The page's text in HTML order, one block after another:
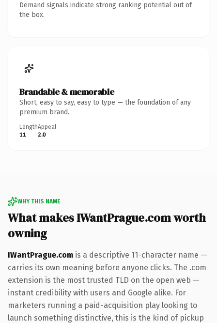
Demand signals indicate strong ranking potential out of
the box.
Brandable & memorable
Short, easy to say, easy to type — the foundation of any
premium brand.
Length
11
Appeal
2.0
WHY THIS NAME
What makes IWantPrague.com worth
owning
IWantPrague.com is a descriptive 11-character name —
carries its own meaning before anyone clicks. The .com
extension is the most trusted TLD on the open web —
instant credibility with users and Google alike. For
marketers running a paid-acquisition play looking to
launch something distinctive, this is the kind of pickup